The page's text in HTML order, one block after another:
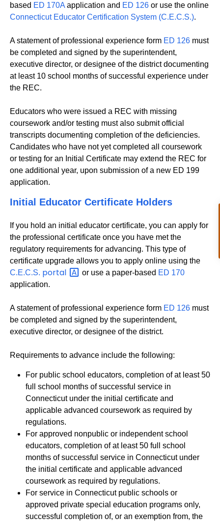
based ED 170A application and ED 126 or use the online
Connecticut Educator Certification System (C.E.C.S.).
A statement of professional experience form ED 126 must
be completed and signed by the superintendent,
executive director, or designee of the district documenting
at least 10 school months of successful experience under
the REC.
Educators who were issued a REC with missing
coursework and/or testing must also submit official
transcripts documenting completion of the deficiencies.
Candidates who have not yet completed all coursework
or testing for an Initial Certificate may extend the REC for
one additional year, upon submission of a new ED 199
application.
Initial Educator Certificate Holders
If you hold an initial educator certificate, you can apply for
the professional certificate once you have met the
regulatory requirements for advancing. This type of
certificate upgrade allows you to apply online using the
C.E.C.S. portal or use a paper-based ED 170
application.
A statement of professional experience form ED 126 must
be completed and signed by the superintendent,
executive director, or designee of the district.
Requirements to advance include the following:
For public school educators, completion of at least 50
full school months of successful service in
Connecticut under the initial certificate and
applicable advanced coursework as required by
regulations.
For approved nonpublic or independent school
educators, completion of at least 50 full school
months of successful service in Connecticut under
the initial certificate and applicable advanced
coursework as required by regulations.
For service in Connecticut public schools or
approved private special education programs only,
successful completion of, or an exemption from, the